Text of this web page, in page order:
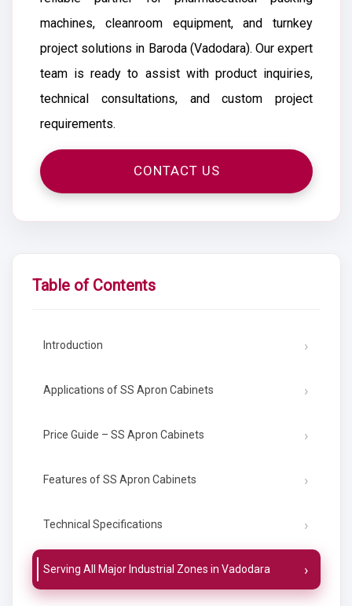
machines, cleanroom equipment, and turnkey
project solutions in Baroda (Vadodara). Our expert
team is ready to assist with product inquiries,
technical consultations, and custom project
requirements.
CONTACT US
Table of Contents
Introduction
Applications of SS Apron Cabinets
Price Guide – SS Apron Cabinets
Features of SS Apron Cabinets
Technical Specifications
Serving All Major Industrial Zones in Vadodara